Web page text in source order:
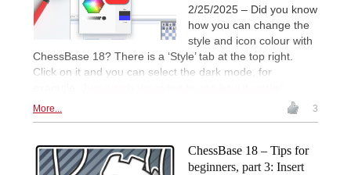
2/25/2025 – Did you know
how you can change the
style and icon colour with
ChessBase 18? There is a ‘Style’ tab at the top right.
Click on it and you can select the dark mode, for
More... 3
ChessBase 18 – Tips for
beginners, part 3: Insert